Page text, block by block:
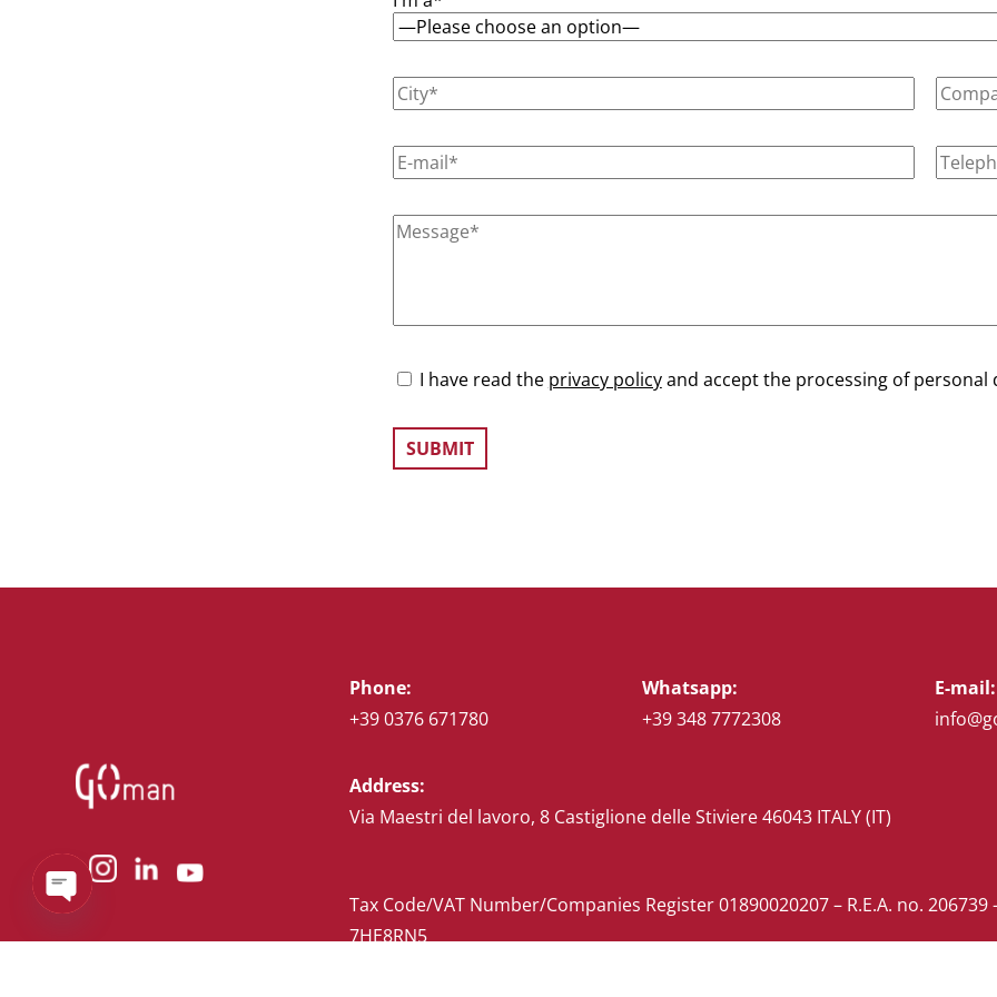
I have read the privacy policyand accept the processing of personal
Phone:
+39 0376 671780
Whatsapp:
+39 348 7772308
E-mail:
Address:
Via Maestri del lavoro, 8 Castiglione delle Stiviere 46043 ITALY (IT)
Tax Code/VAT Number/Companies Register 01890020207 – R.E.A. no.
7HE8RN5
Open